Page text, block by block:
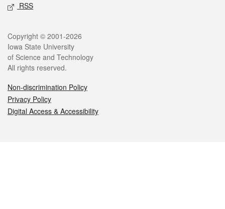
RSS
Legal
Copyright © 2001-2026
Iowa State University
of Science and Technology
All rights reserved.
Non-discrimination Policy
Privacy Policy
Digital Access & Accessibility